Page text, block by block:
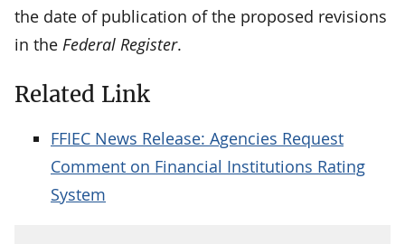
the date of publication of the proposed revisions
in the Federal Register.
Related Link
FFIEC News Release: Agencies Request
Comment on Financial Institutions Rating
System